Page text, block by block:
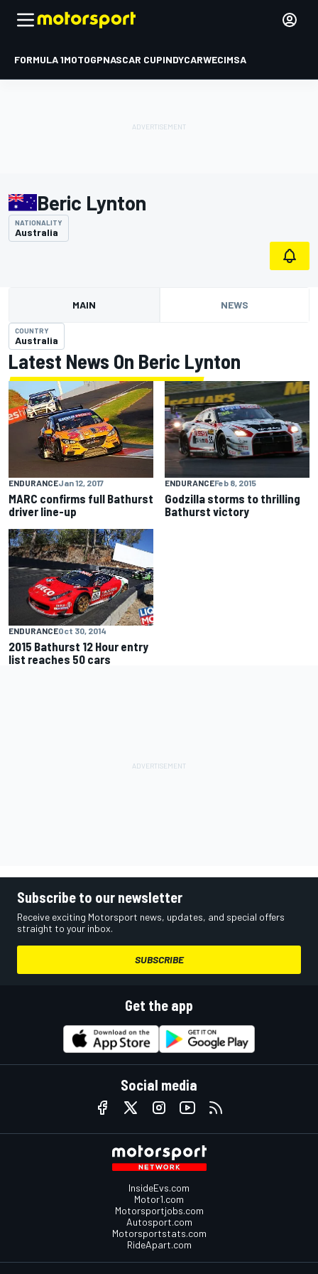
FORMULA 1MOTOGPNASCAR CUPINDYCARWECIMSA
Beric Lynton
NATIONALITY
Australia
MAIN NEWS
COUNTRY
Australia
Latest News On Beric Lynton
ENDURANCEJan 12, 2017
MARC confirms full Bathurst
driver line-up
ENDURANCEFeb 8, 2015
Godzilla storms to thrilling
Bathurst victory
ENDURANCEOct 30, 2014
2015 Bathurst 12 Hour entry
list reaches 50 cars
Subscribe to our newsletter
Receive exciting Motorsport news, updates, and special offers
straight to your inbox.
SUBSCRIBE
Get the app
Social media
InsideEvs.com
Motor1.com
Motorsportjobs.com
Autosport.com
Motorsportstats.com
RideApart.com